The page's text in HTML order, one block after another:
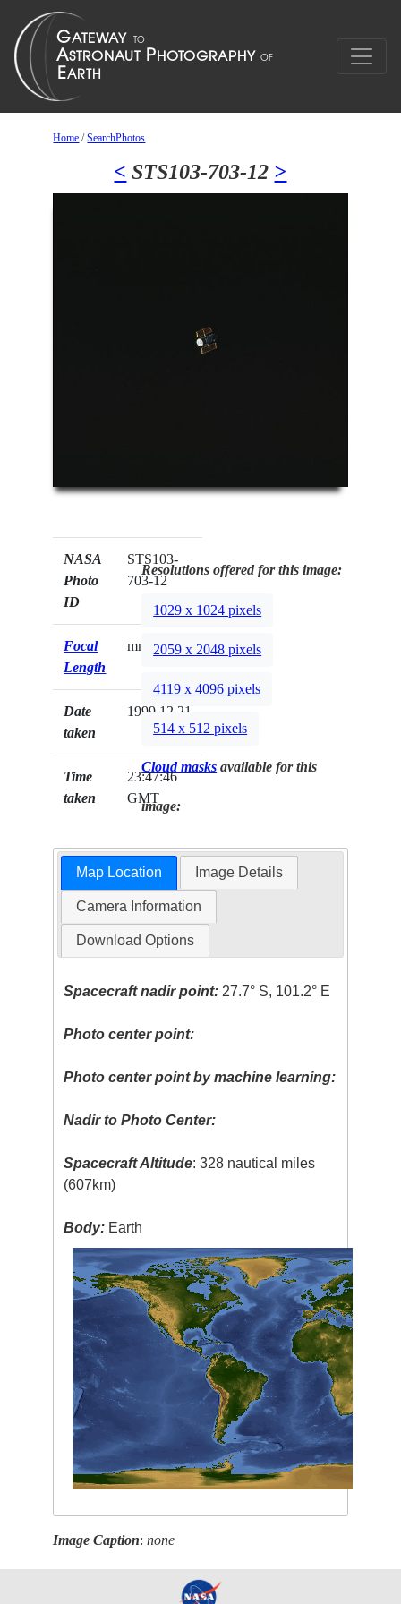
Home /SearchPhotos
< STS103-703-12 >
NASA
Photo
ID
STS103-
703-12
Focal
Length
mm
Date
taken
1999.12.21
Time
taken
23:47:46
GMT
Resolutions offered for this image:
1029 x 1024 pixels
2059 x 2048 pixels
4119 x 4096 pixels
514 x 512 pixels
Cloud masks available for this
image:
Map Location Image Details
Camera Information
Download Options
Spacecraft nadir point: 27.7° S, 101.2° E
Photo center point:
Photo center point by machine learning:
Nadir to Photo Center:
Spacecraft Altitude: 328 nautical miles
(607km)
Body: Earth
Image Caption:none